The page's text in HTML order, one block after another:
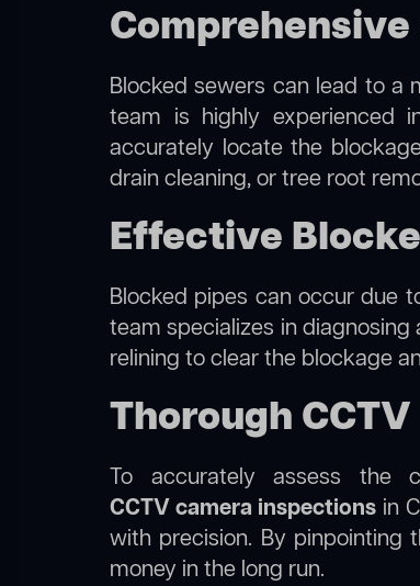
Blocked sewers can lead to a
team is highly experienced
accurately locate the
drain cleaning, or tree root
Effective
Blocked pipes can occur due
team specializes in diagnosing
relining to clear the blockage
Thorough
To accurately assess the
CCTV camera inspections in
with precision. By pinpointing
money in the long run.